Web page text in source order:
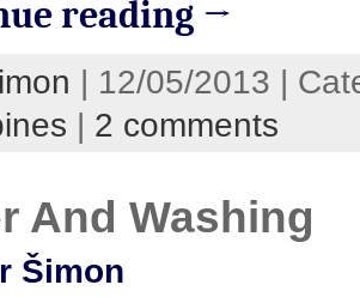
reading →
| 12/05/2013 |
| 2 comments
And Washing
Šimon